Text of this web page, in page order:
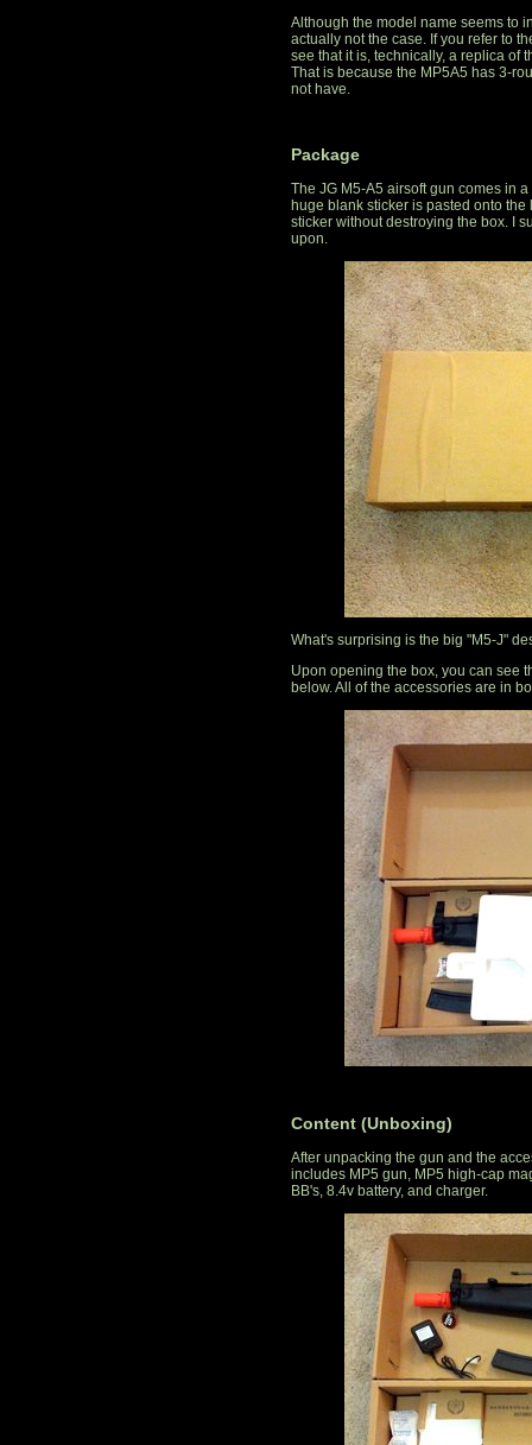
Although the model name seems to
actually not the case. If you refer to
see that it is, technically, a replica of
That is because the MP5A5 has 3-
not have.
Package
The JG M5-A5 airsoft gun comes in
huge blank sticker is pasted onto
sticker without destroying the box. I
upon.
What's surprising is the big "M5-J"
Upon opening the box, you can see
below. All of the accessories are in
Content (Unboxing)
After unpacking the gun and the
includes MP5 gun, MP5 high-cap
BB's, 8.4v battery, and charger.